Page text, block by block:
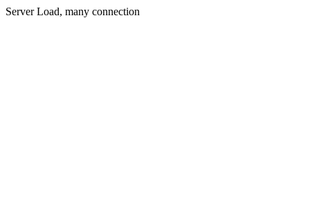
Server Load, many connection